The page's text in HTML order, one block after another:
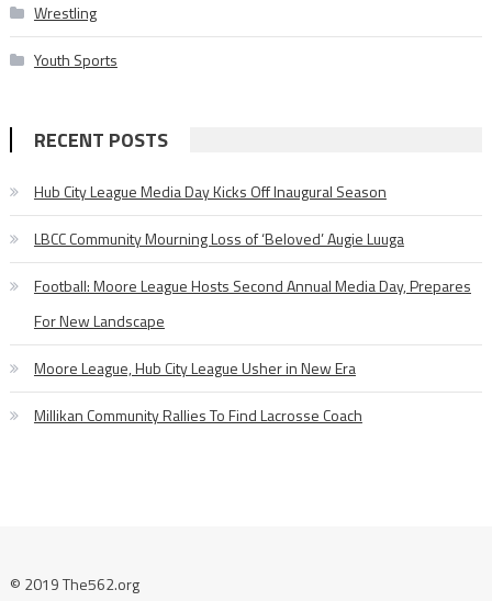
Wrestling
Youth Sports
RECENT POSTS
Hub City League Media Day Kicks Off Inaugural Season
LBCC Community Mourning Loss of ‘Beloved’ Augie Luuga
Football: Moore League Hosts Second Annual Media Day, Prepares
For New Landscape
Moore League, Hub City League Usher in New Era
Millikan Community Rallies To Find Lacrosse Coach
© 2019 The562.org